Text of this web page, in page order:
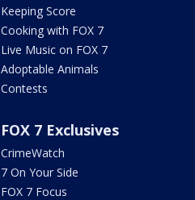
Keeping Score
Cooking with FOX 7
Live Music on FOX 7
Adoptable Animals
Contests
FOX 7 Exclusives
CrimeWatch
7 On Your Side
FOX 7 Focus